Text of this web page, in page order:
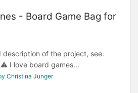
- Board Game Bag for
of the project, see:
I love board games...
Christina Junger